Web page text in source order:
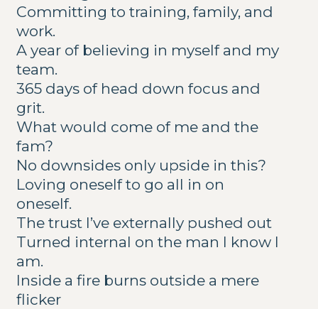
Committing to training, family, and
work.
A year of believing in myself and my
team.
365 days of head down focus and
grit.
What would come of me and the
fam?
No downsides only upside in this?
Loving oneself to go all in on
oneself.
The trust I’ve externally pushed out
Turned internal on the man I know I
am.
Inside a fire burns outside a mere
flicker